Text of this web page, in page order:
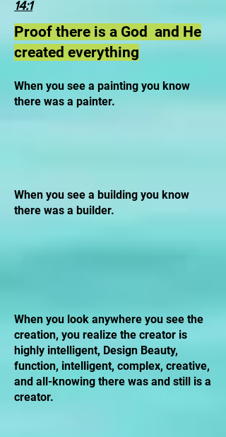
14:1
Proof there is a God and He
created everything
When you see a painting you know
there was a painter.
When you see a building you know
there was a builder.
When you look anywhere you see the
creation, you realize the creator is
highly intelligent, Design Beauty,
function, intelligent, complex, creative,
and all-knowing there was and still is a
creator.